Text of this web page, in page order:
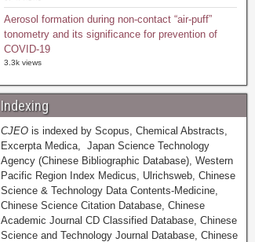
Aerosol formation during non-contact “air-puff”
tonometry and its significance for prevention of
COVID-19
3.3k views
Indexing
CJEOis indexed by Scopus, Chemical Abstracts,
Excerpta Medica, Japan Science Technology
Agency (Chinese Bibliographic Database), Western
Pacific Region Index Medicus, Ulrichsweb, Chinese
Science & Technology Data Contents-Medicine,
Chinese Science Citation Database, Chinese
Academic Journal CD Classified Database, Chinese
Science and Technology Journal Database, Chinese